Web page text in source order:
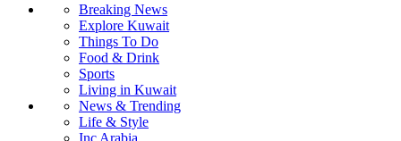
Breaking News
Explore Kuwait
Things To Do
Food & Drink
Sports
Living in Kuwait
News & Trending
Life & Style
Inc Arabia